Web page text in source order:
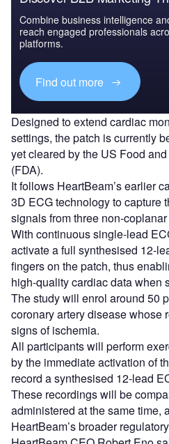
Combine business intelligence
reach engaged professionals
platforms.
Find out more
Designed to extend cardiac
settings, the patch is currently
yet cleared by the US Food
(FDA).
It follows HeartBeam’s earlier
3D ECG technology to capture
signals from three non-
With continuous single-lead
activate a full synthesised 12-
fingers on the patch, thus
high-quality cardiac data when
The study will enrol around 50
coronary artery disease whose
signs of ischemia.
All participants will perform
by the immediate activation of
record a synthesised 12-lead
These recordings will be
administered at the same time,
HeartBeam’s broader